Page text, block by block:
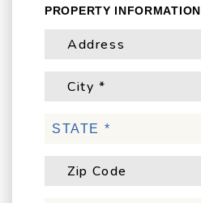
PROPERTY INFORMATION